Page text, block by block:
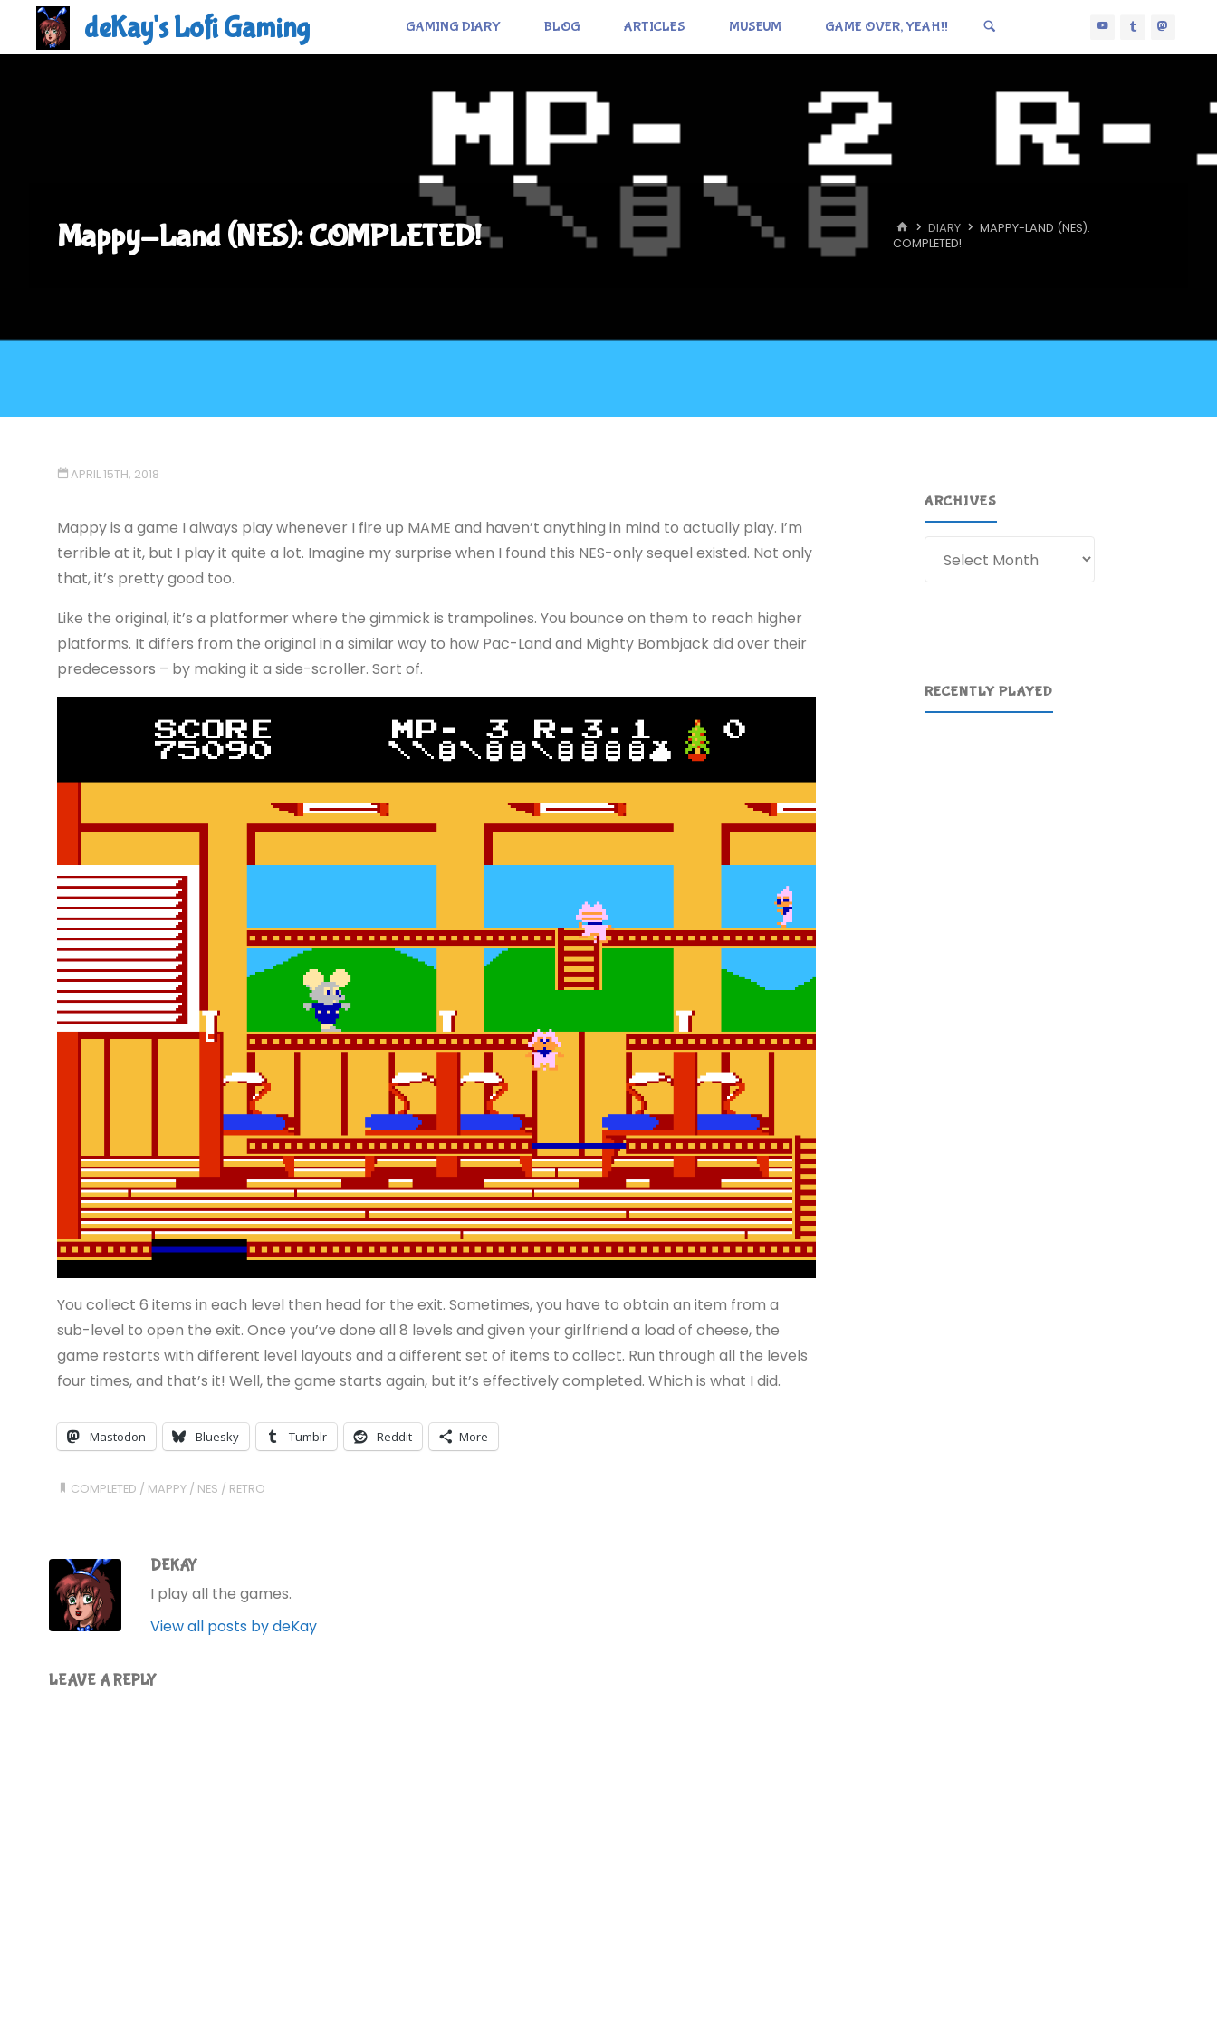
deKay's Lofi Gaming GAMING DIARY BLOG ARTICLES MUSEUM GAME OVER, YEAH!!
Mappy-Land (NES): COMPLETED! HOME
DIARY
MAPPY-LAND (NES):
COMPLETED!
APRIL 15TH, 2018
Mappy is a game I always play whenever I fire up MAME and haven’t anything in mind to actually play. I’m
terrible at it, but I play it quite a lot. Imagine my surprise when I found this NES-only sequel existed. Not only
that, it’s pretty good too.
Like the original, it’s a platformer where the gimmick is trampolines. You bounce on them to reach higher
platforms. It differs from the original in a similar way to how Pac-Land and Mighty Bombjack did over their
predecessors – by making it a side-scroller. Sort of.
You collect 6 items in each level then head for the exit. Sometimes, you have to obtain an item from a
sub-level to open the exit. Once you’ve done all 8 levels and given your girlfriend a load of cheese, the
game restarts with different level layouts and a different set of items to collect. Run through all the levels
four times, and that’s it! Well, the game starts again, but it’s effectively completed. Which is what I did.
Mastodon Bluesky Tumblr Reddit More
COMPLETED / MAPPY / NES / RETRO
DEKAY
I play all the games.
View all posts by deKay
LEAVE A REPLY
ARCHIVES
RECENTLY PLAYED